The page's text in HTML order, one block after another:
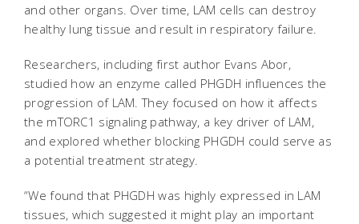
and other organs. Over time, LAM cells can destroy
healthy lung tissue and result in respiratory failure.
Researchers, including first author Evans Abor,
studied how an enzyme called PHGDH influences the
progression of LAM. They focused on how it affects
the mTORC1 signaling pathway, a key driver of LAM,
and explored whether blocking PHGDH could serve as
a potential treatment strategy.
“We found that PHGDH was highly expressed in LAM
tissues, which suggested it might play an important